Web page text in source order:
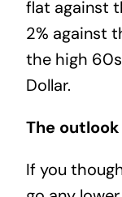
flat against
2% against
the high
Dollar.
The outlook
If you